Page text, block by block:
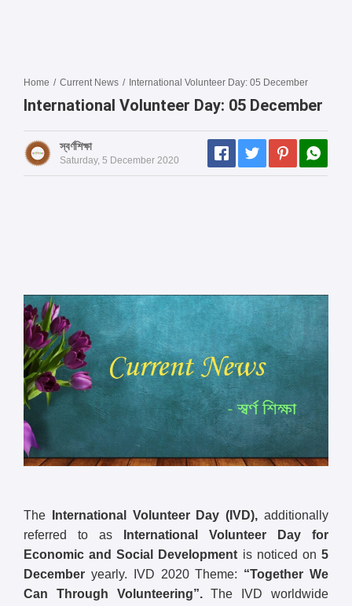
Home / Current News / International Volunteer Day: 05 December
International Volunteer Day: 05 December
স্বর্ণশিক্ষা
Saturday, 5 December 2020
The International Volunteer Day (IVD), additionally
referred to as
International Volunteer Day for
Economic and Social Development is noticed on 5
December yearly. IVD 2020 Theme: “Together We
Can Through Volunteering”.The IVD worldwide